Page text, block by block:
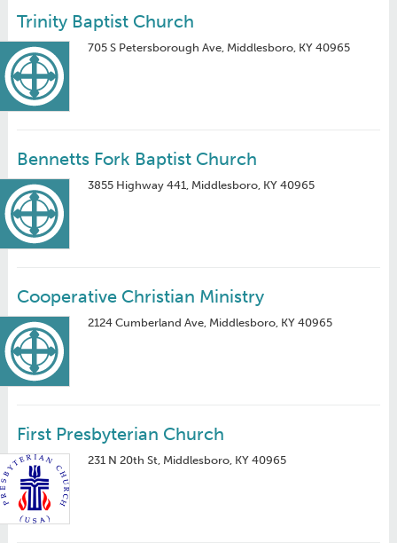
Trinity Baptist Church
705 S Petersborough Ave, Middlesboro, KY 40965
Bennetts Fork Baptist Church
3855 Highway 441, Middlesboro, KY 40965
Cooperative Christian Ministry
2124 Cumberland Ave, Middlesboro, KY 40965
First Presbyterian Church
231 N 20th St, Middlesboro, KY 40965